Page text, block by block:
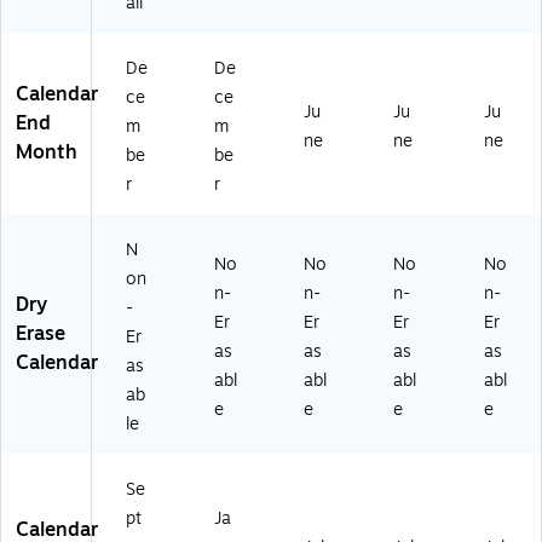
6-
-
)
Calendar
End
Month
De
ce
m
be
r
De
ce
m
be
r
Ju
ne
Ju
ne
Ju
ne
Dry
Erase
Calendar
N
on
-
Er
as
ab
le
No
n-
Er
as
abl
e
No
n-
Er
as
abl
e
No
n-
Er
as
abl
e
No
n-
Er
as
abl
e
Calendar
Se
pt
Ja